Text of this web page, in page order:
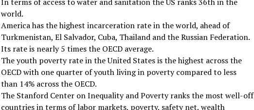
world.
America has the highest incarceration rate in the world, ahead of
Turkmenistan, El Salvador, Cuba, Thailand and the Russian Federation.
Its rate is nearly 5 times the OECD average.
The youth poverty rate in the United States is the highest across the
OECD with one quarter of youth living in poverty compared to less
than 14% across the OECD.
The Stanford Center on Inequality and Poverty ranks the most well-off
countries in terms of labor markets, poverty, safety net, wealth